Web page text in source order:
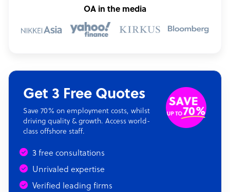
OA in the media
Get 3 Free Quotes
Save 70% on employment costs, whilst
driving quality & growth. Access world-
class offshore staff.
3 free consultations
Unrivaled expertise
Verified leading firms